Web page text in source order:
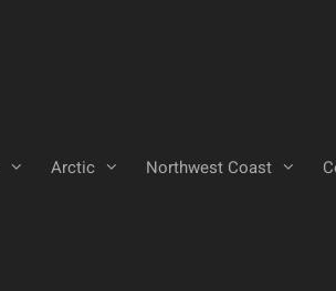
Arctic Northwest Coast